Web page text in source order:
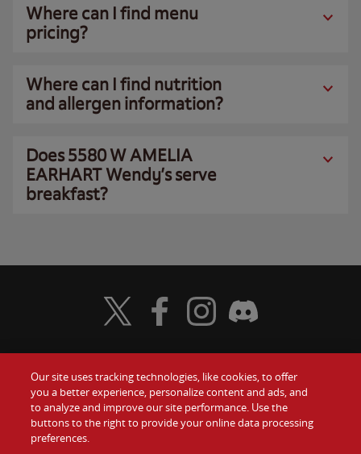
Where can I find menu
pricing?
Where can I find nutrition
and allergen information?
Does 5580 W AMELIA
EARHART Wendy’s serve
breakfast?
Food
Values
Gift Cards
Contact Us
Visit Wendy's Twitter
Visit Wendy's Facebook
Visit Wendy's Instagram
Visit Wendy's Discord
Our site uses tracking technologies, like cookies, to offer
you a better experience, personalize content and ads, and
to analyze and improve our site performance. Use the
buttons to the right to provide your online data processing
preferences.